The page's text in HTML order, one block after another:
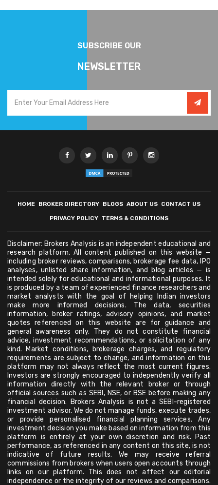
SUBSCRIBE OUR
NEWSLETTER
HOME BROKER DIRECTORY BLOGS ABOUT US CONTACT US
PRIVACY POLICY TERMS & CONDITIONS
Disclaimer: Brokers Analysis is an independent educational and
research platform. All content published on this website —
including broker reviews, comparisons, brokerage fee data, IPO
analyses, unlisted share information, and blog articles — is
intended solely for educational and informational purposes. It
is produced by a team of experienced finance researchers and
market analysts with the goal of helping Indian investors
make more informed decisions. The data, securities
information, broker ratings, advisory opinions, and market
quotes referenced on this website are for guidance and
general awareness only. They do not constitute financial
advice, investment recommendations, or solicitation of any
kind. Market conditions, brokerage charges, and regulatory
requirements are subject to change, and information on this
platform may not always reflect the most current figures.
Investors are strongly encouraged to independently verify all
information directly with the relevant broker or through
official sources such as SEBI, NSE, or BSE before making any
financial decision. Brokers Analysis is not a SEBI-registered
investment advisor. We do not manage funds, execute trades,
or provide personalised financial planning services. Any
investment decision you make based on information from this
platform is entirely at your own discretion and risk. Past
performance, as referenced in any content on this site, is not
indicative of future results. We may receive referral
commissions from brokers when users open accounts through
links on our platform. This does not affect our editorial
independence or the integrity of our reviews and comparisons.